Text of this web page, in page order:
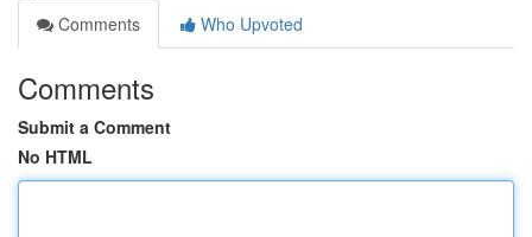
Comments
Who Upvoted
Comments
Submit a Comment
No HTML